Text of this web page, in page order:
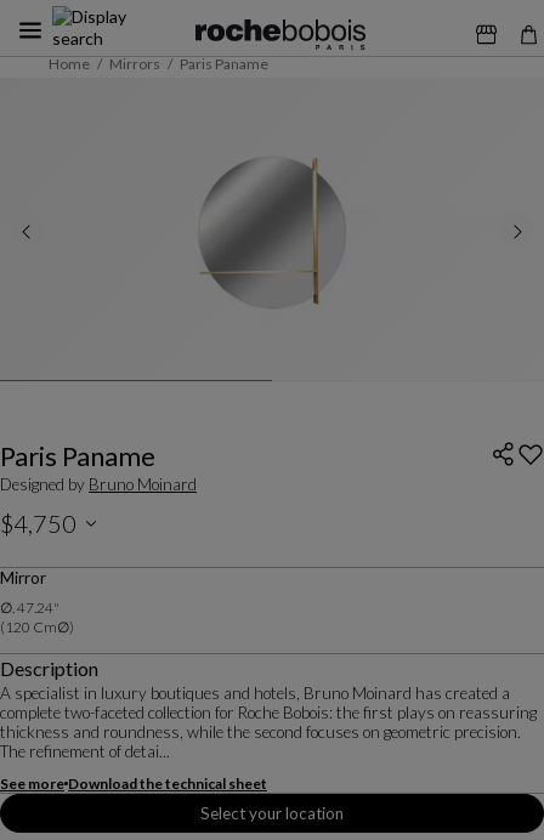
Home Mirrors Paris Paname
Paris Paname
Designed by Bruno Moinard
$4,750
Price valid in the United States and Puerto Rico, excludes sales tax and delivery charges.
Mirror
∅. 47.24"
(120 Cm∅)
Description
A specialist in luxury boutiques and hotels, Bruno Moinard has created a
complete two-faceted collection for Roche Bobois: the first plays on reassuring
thickness and roundness, while the second focuses on geometric precision.
The refinement of detai...
See more Download the technical sheet
Select your location